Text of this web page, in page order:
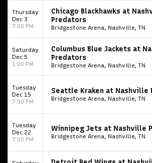
Start your search here
Thursday
Dec 3
7:00 PM
Chicago Blackhawks at
Predators
Bridgestone Arena, Nashville, TN
Saturday
Dec 5
1:00 PM
Columbus Blue Jackets at
Predators
Bridgestone Arena, Nashville, TN
Tuesday
Dec 15
7:00 PM
Seattle Kraken at Nashville
Bridgestone Arena, Nashville, TN
Tuesday
Dec 22
7:00 PM
Winnipeg Jets at Nashville
Bridgestone Arena, Nashville, TN